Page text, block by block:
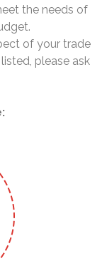
the needs of
of your trade
please ask